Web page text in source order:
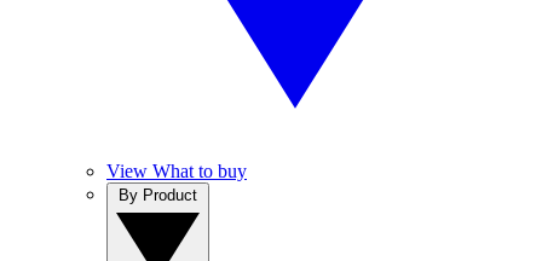
View What to buy